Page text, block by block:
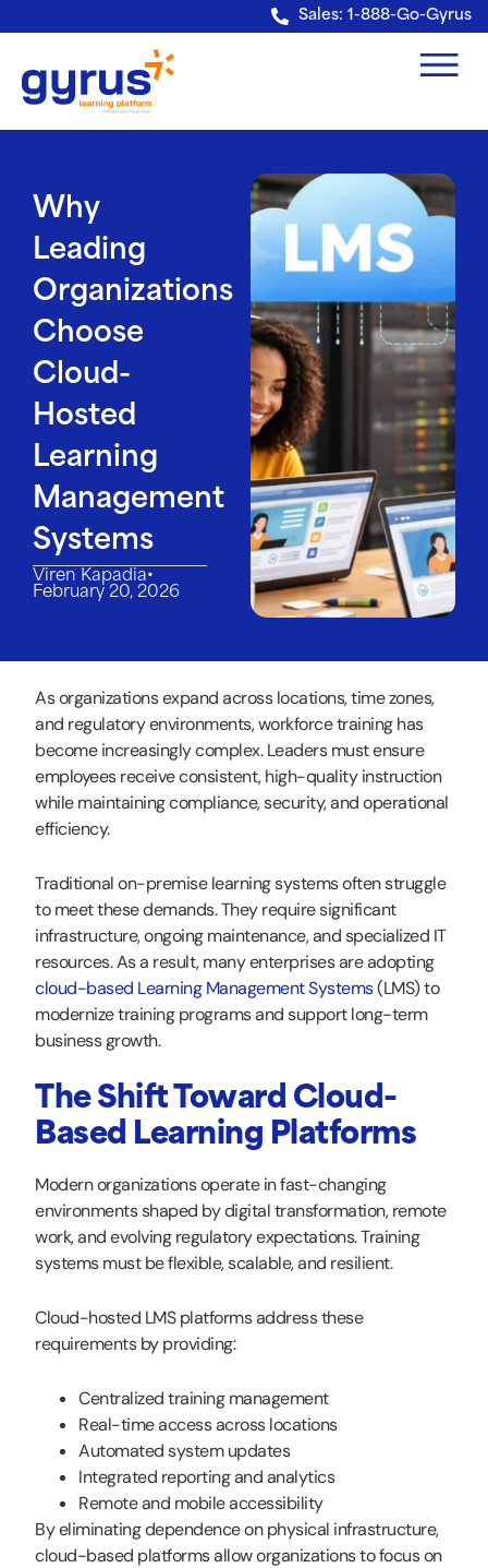
Verification: e228443fa5b40328 Sales: 1-888-Go-Gyrus
Why
Leading
Organizations
Choose
Cloud-
Hosted
Learning
Management
Systems
Viren Kapadia•
February 20, 2026
As organizations expand across locations, time zones,
and regulatory environments, workforce training has
become increasingly complex. Leaders must ensure
employees receive consistent, high-quality instruction
while maintaining compliance, security, and operational
efficiency.
Traditional on-premise learning systems often struggle
to meet these demands. They require significant
infrastructure, ongoing maintenance, and specialized IT
resources. As a result, many enterprises are adopting
cloud-based Learning Management Systems(LMS) to
modernize training programs and support long-term
business growth.
The Shift Toward Cloud-
Based Learning Platforms
Modern organizations operate in fast-changing
environments shaped by digital transformation, remote
work, and evolving regulatory expectations. Training
systems must be flexible, scalable, and resilient.
Cloud-hosted LMS platforms address these
requirements by providing:
Centralized training management
Real-time access across locations
Automated system updates
Integrated reporting and analytics
Remote and mobile accessibility
By eliminating dependence on physical infrastructure,
cloud-based platforms allow organizations to focus on